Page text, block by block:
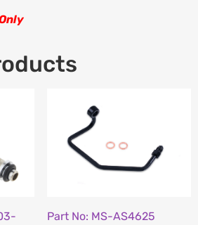
Part No: MS-AS4625